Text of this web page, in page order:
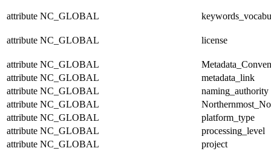
attribute NC_GLOBAL
attribute NC_GLOBAL license
attribute NC_GLOBAL
attribute NC_GLOBAL
metadata_link
attribute NC_GLOBAL
naming_authority
attribute NC_GLOBAL
attribute NC_GLOBAL
platform_type
attribute NC_GLOBAL
processing_level
attribute NC_GLOBAL
project